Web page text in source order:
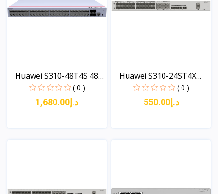
Huawei S310-48T4S 48
( 0 )
د.إ1,680.00
Huawei S310-24ST4X
(24*...
( 0 )
د.إ550.00